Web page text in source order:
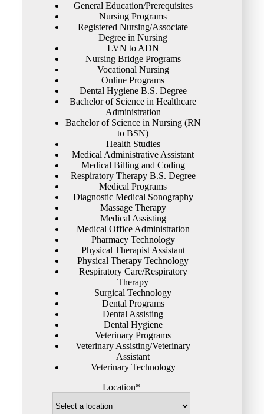
General Education/Prerequisites
Nursing Programs
Registered Nursing/Associate
Degree in Nursing
LVN to ADN
Nursing Bridge Programs
Vocational Nursing
Online Programs
Dental Hygiene B.S. Degree
Bachelor of Science in Healthcare
Administration
Bachelor of Science in Nursing (RN
to BSN)
Health Studies
Medical Administrative Assistant
Medical Billing and Coding
Respiratory Therapy B.S. Degree
Medical Programs
Diagnostic Medical Sonography
Massage Therapy
Medical Assisting
Medical Office Administration
Pharmacy Technology
Physical Therapist Assistant
Physical Therapy Technology
Respiratory Care/Respiratory
Therapy
Surgical Technology
Dental Programs
Dental Assisting
Dental Hygiene
Veterinary Programs
Veterinary Assisting/Veterinary
Assistant
Veterinary Technology
Location*